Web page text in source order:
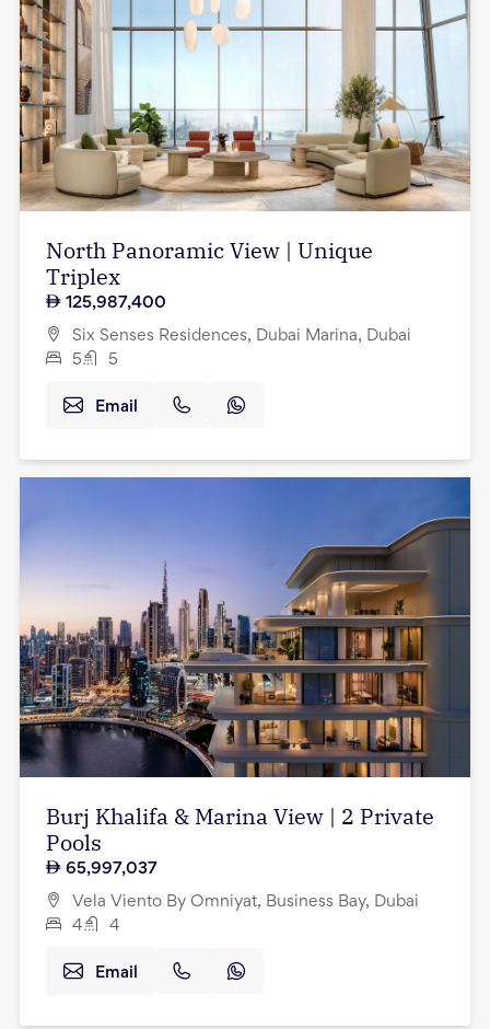
North Panoramic View | Unique
Triplex
125,987,400
Six Senses Residences, Dubai Marina, Dubai
5
5
Email
Burj Khalifa & Marina View | 2 Private
Pools
65,997,037
Vela Viento By Omniyat, Business Bay, Dubai
4
4
Email